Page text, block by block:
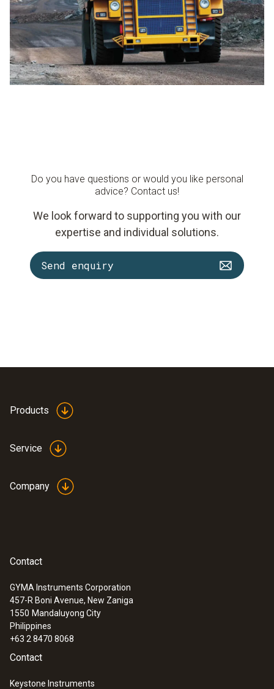
Do you have questions or would you like personal
advice? Contact us!
We look forward to supporting you with our
expertise and individual solutions.
Send enquiry
Products
Service
Company
Contact
GYMA Instruments Corporation
457-R Boni Avenue, New Zaniga
1550 Mandaluyong City
Philippines
+63 2 8470 8068
Contact
Keystone Instruments